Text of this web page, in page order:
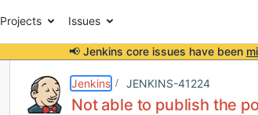
Projects Issues
📢 Jenkins core issues have been
Jenkins JENKINS-41224
Not able to publish the